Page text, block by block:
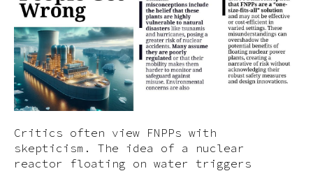
Critics often view FNPPs with
skepticism. The idea of a nuclear
reactor floating on water triggers